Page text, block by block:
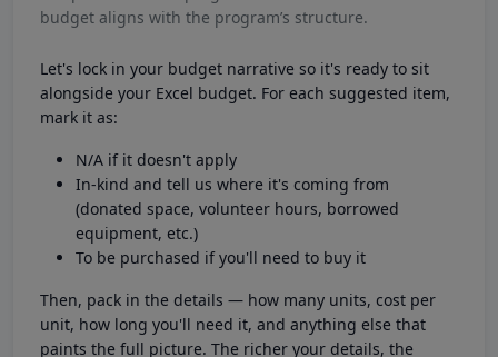
budget aligns with the program’s structure.
Let's lock in your budget narrative so it's ready to sit
alongside your Excel budget. For each suggested item,
mark it as:
N/A if it doesn't apply
In-kind and tell us where it's coming from
(donated space, volunteer hours, borrowed
equipment, etc.)
To be purchased if you'll need to buy it
Then, pack in the details — how many units, cost per
unit, how long you'll need it, and anything else that
paints the full picture. The richer your details, the